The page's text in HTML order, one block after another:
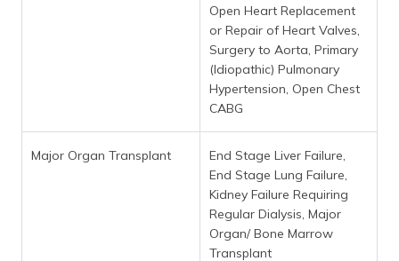
Open Heart Replacement
or Repair of Heart Valves,
Surgery to Aorta, Primary
(Idiopathic) Pulmonary
Hypertension, Open Chest
CABG
Major Organ Transplant
End Stage Liver Failure,
End Stage Lung Failure,
Kidney Failure Requiring
Regular Dialysis, Major
Organ/ Bone Marrow
Transplant